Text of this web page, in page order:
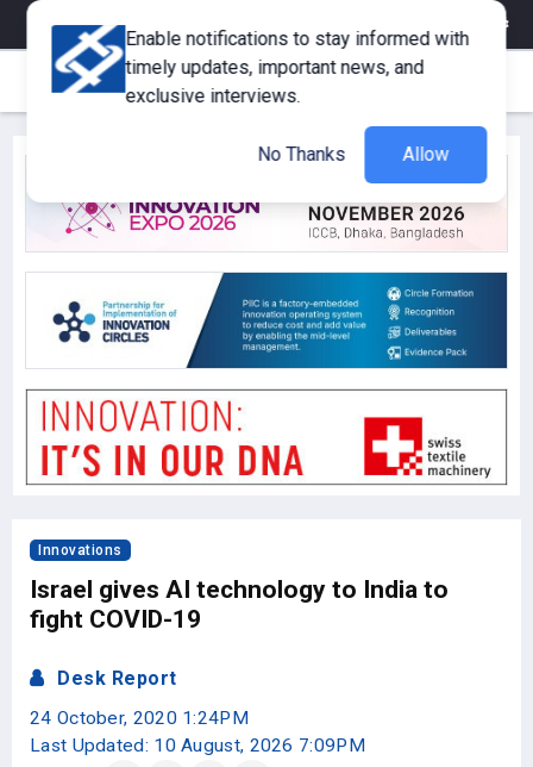
eMagazine Corporate Member
Innovations
Israel gives AI technology to India to
fight COVID-19
Desk Report
24 October, 2020 1:24PM
Last Updated: 10 August, 2026 7:09PM
Enable notifications to stay informed with
timely updates, important news, and
exclusive interviews.
No Thanks Allow